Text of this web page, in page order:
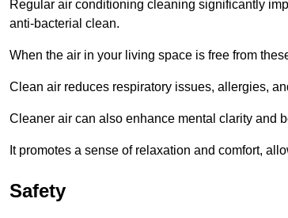
Regular air conditioning cleaning significantly
anti-bacterial clean.
When the air in your living space is free from
Clean air reduces respiratory issues, allergies,
Cleaner air can also enhance mental clarity and
It promotes a sense of relaxation and comfort,
Safety